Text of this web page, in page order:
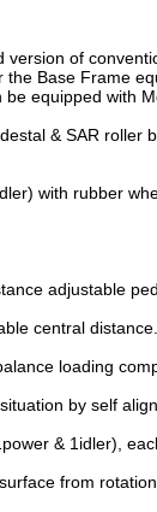
version of
Base Frame
equipped with
& SAR
with rubber
adjustable
central distance.
loading
by self
& 1idler),
from